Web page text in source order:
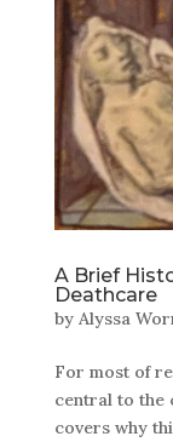
A Brief
Deathcare
by Alyssa
For most of
central to the
covers why